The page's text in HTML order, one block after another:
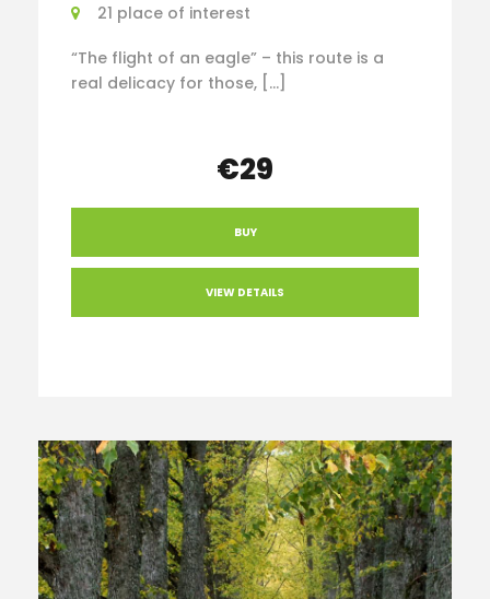
21 place of interest
“The flight of an eagle” – this route is a
real delicacy for those, […]
€29
BUY
VIEW DETAILS